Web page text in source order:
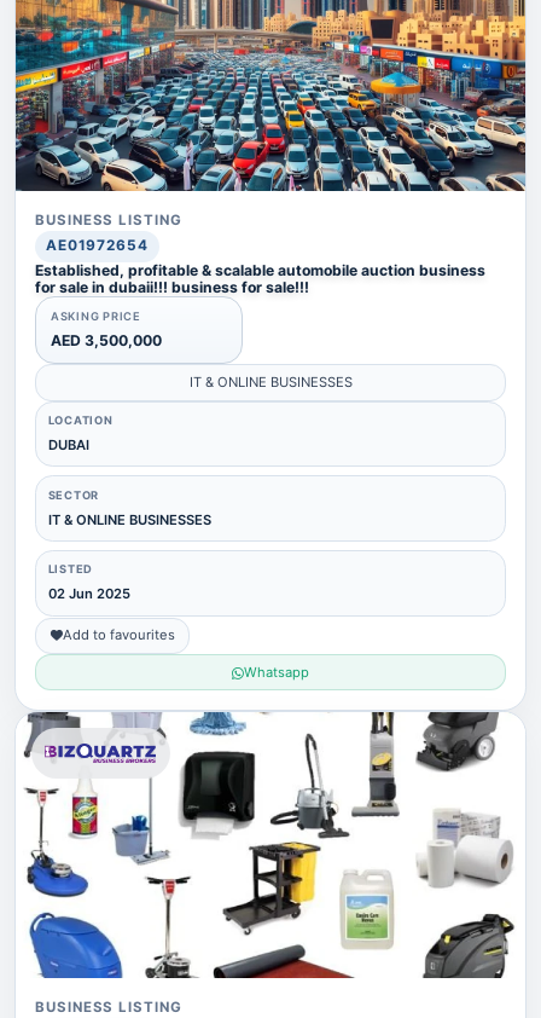
BUSINESS LISTING
AE01972654
Established, profitable & scalable automobile auction business
for sale in dubaii!!! business for sale!!!
ASKING PRICE
AED 3,500,000
IT & ONLINE BUSINESSES
LOCATION
DUBAI
SECTOR
IT & ONLINE BUSINESSES
LISTED
02 Jun 2025
Add to favourites
Whatsapp
BUSINESS LISTING